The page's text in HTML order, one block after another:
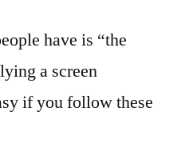
have is “the
a screen
if you follow these